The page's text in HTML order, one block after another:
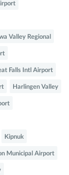
Valley Regional
Falls Intl Airport
Harlingen Valley
Kipnuk
Municipal Airport